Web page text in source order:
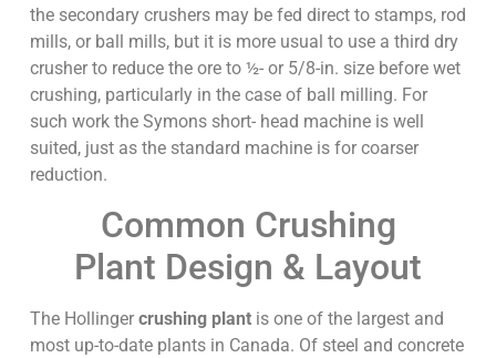
the secondary crushers may be fed direct to stamps, rod
mills, or ball mills, but it is more usual to use a third dry
crusher to reduce the ore to ½- or 5/8-in. size before wet
crushing, particularly in the case of ball milling. For
such work the Symons short- head machine is well
suited, just as the standard machine is for coarser
reduction.
Common Crushing
Plant Design & Layout
The Hollingercrushing plantis one of the largest and
most up-to-date plants in Canada. Of steel and concrete